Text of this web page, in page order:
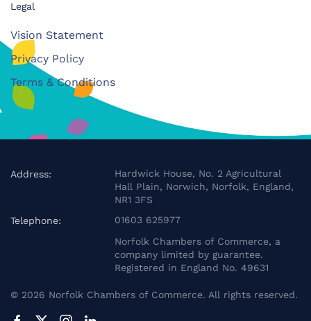
Legal
Vision Statement
Privacy Policy
Terms & Conditions
Address:
Hardwick House, No. 2 Agricultural
Hall Plain, Norwich, Norfolk, England,
NR1 3FS
Telephone:
01603 625977
Norfolk Chambers of Commerce, a
company limited by guarantee.
Registered in England No. 49631
© 2026 Norfolk Chambers of Commerce. All rights reserved.